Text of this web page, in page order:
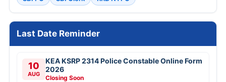
Last Date Reminder
10
AUG
KEA KSRP 2314 Police Constable Online Form
2026
Closing Soon